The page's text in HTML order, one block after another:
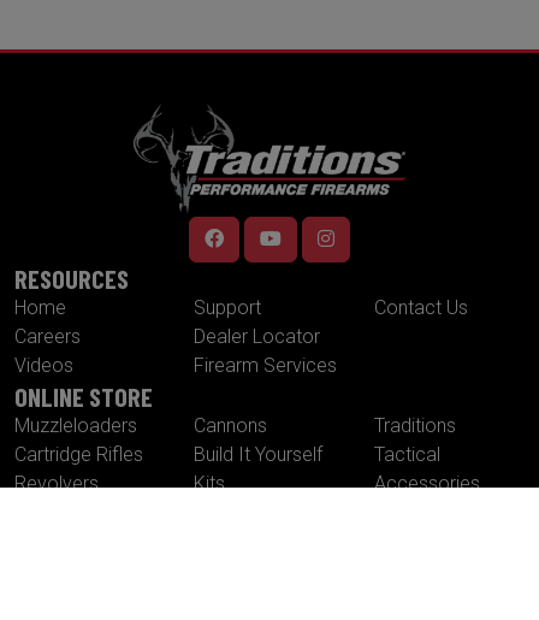
RESOURCES
Home
Careers
Videos
Support
Dealer Locator
Firearm Services
Contact Us
ONLINE STORE
Muzzleloaders
Cartridge Rifles
Revolvers
Cannons
Build It Yourself
Kits
Traditions
Tactical
Accessories